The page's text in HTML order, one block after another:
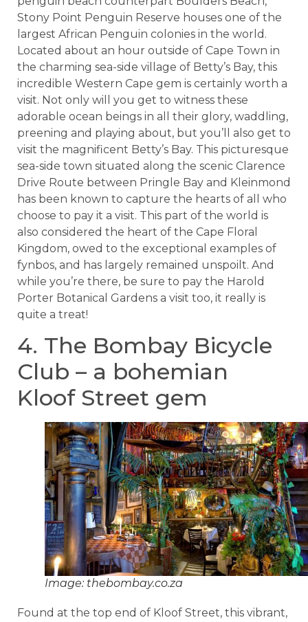
Stony Point Penguin Reserve houses one of the
largest African Penguin colonies in the world.
Located about an hour outside of Cape Town in
the charming sea-side village of Betty’s Bay, this
incredible Western Cape gem is certainly worth a
visit. Not only will you get to witness these
adorable ocean beings in all their glory, waddling,
preening and playing about, but you’ll also get to
visit the magnificent Betty’s Bay. This picturesque
sea-side town situated along the scenic Clarence
Drive Route between Pringle Bay and Kleinmond
has been known to capture the hearts of all who
choose to pay it a visit. This part of the world is
also considered the heart of the Cape Floral
Kingdom, owed to the exceptional examples of
fynbos, and has largely remained unspoilt. And
while you’re there, be sure to pay the Harold
Porter Botanical Gardens a visit too, it really is
quite a treat!
4. The Bombay Bicycle
Club – a bohemian
Kloof Street gem
Image: thebombay.co.za
Found at the top end of Kloof Street, this vibrant,